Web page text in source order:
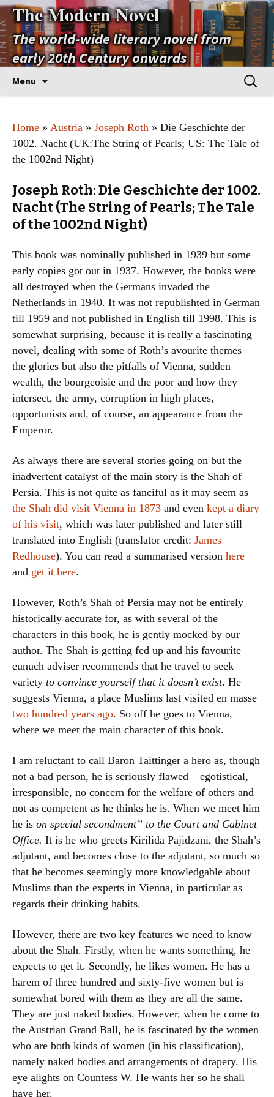
The Modern Novel
The world-wide literary novel from
early 20th Century onwards
Menu
Search
for:
Home » Austria » Joseph Roth » Die Geschichte der
1002. Nacht (UK:The String of Pearls; US: The Tale of
the 1002nd Night)
Joseph Roth: Die Geschichte der 1002.
Nacht (The String of Pearls; The Tale
of the 1002nd Night)
This book was nominally published in 1939 but some
early copies got out in 1937. However, the books were
all destroyed when the Germans invaded the
Netherlands in 1940. It was not republishted in German
till 1959 and not published in English till 1998. This is
somewhat surprising, because it is really a fascinating
novel, dealing with some of Roth’s avourite themes –
the glories but also the pitfalls of Vienna, sudden
wealth, the bourgeoisie and the poor and how they
intersect, the army, corruption in high places,
opportunists and, of course, an appearance from the
Emperor.
As always there are several stories going on but the
inadvertent catalyst of the main story is the Shah of
Persia. This is not quite as fanciful as it may seem as
the Shah did visit Vienna in 1873 and even kept a diary
of his visit, which was later published and later still
translated into English (translator credit: James
Redhouse). You can read a summarised version here
and get it here.
However, Roth’s Shah of Persia may not be entirely
historically accurate for, as with several of the
characters in this book, he is gently mocked by our
author. The Shah is getting fed up and his favourite
eunuch adviser recommends that he travel to seek
variety to convince yourself that it doesn’t exist. He
suggests Vienna, a place Muslims last visited en masse
two hundred years ago. So off he goes to Vienna,
where we meet the main character of this book.
I am reluctant to call Baron Taittinger a hero as, though
not a bad person, he is seriously flawed – egotistical,
irresponsible, no concern for the welfare of others and
not as competent as he thinks he is. When we meet him
he is on special secondment” to the Court and Cabinet
Office. It is he who greets Kirilida Pajidzani, the Shah’s
adjutant, and becomes close to the adjutant, so much so
that he becomes seemingly more knowledgable about
Muslims than the experts in Vienna, in particular as
regards their drinking habits.
However, there are two key features we need to know
about the Shah. Firstly, when he wants something, he
expects to get it. Secondly, he likes women. He has a
harem of three hundred and sixty-five women but is
somewhat bored with them as they are all the same.
They are just naked bodies. However, when he come to
the Austrian Grand Ball, he is fascinated by the women
who are both kinds of women (in his classification),
namely naked bodies and arrangements of drapery. His
eye alights on Countess W. He wants her so he shall
have her.